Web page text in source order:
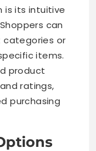
is its intuitive
can
categories or
items.
product
ratings,
purchasing